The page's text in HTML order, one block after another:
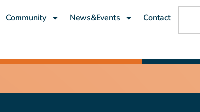
Community News&Events Contact